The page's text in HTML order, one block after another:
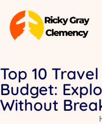
Top 10
Budget:
Without